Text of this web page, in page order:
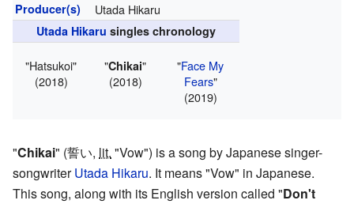
Producer(s) Utada Hikaru
Utada Hikaru singles chronology
"Hatsukoi"
(2018)
"Chikai"
(2018)
"Face My
Fears"
(2019)
"Chikai" (誓い, lit. "Vow") is a song by Japanese singer-
songwriterUtada Hikaru. It means "Vow" in Japanese.
This song, along with its English version called "Don't